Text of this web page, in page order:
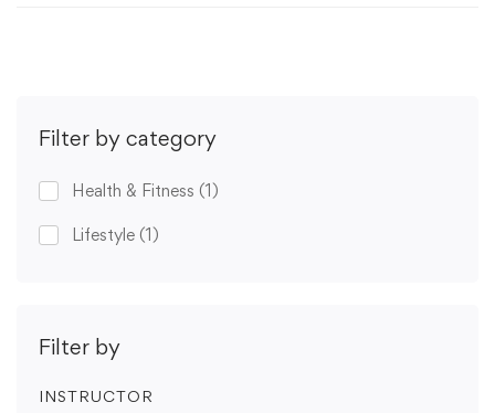
Filter by category
Health & Fitness (1)
Lifestyle (1)
Filter by
INSTRUCTOR